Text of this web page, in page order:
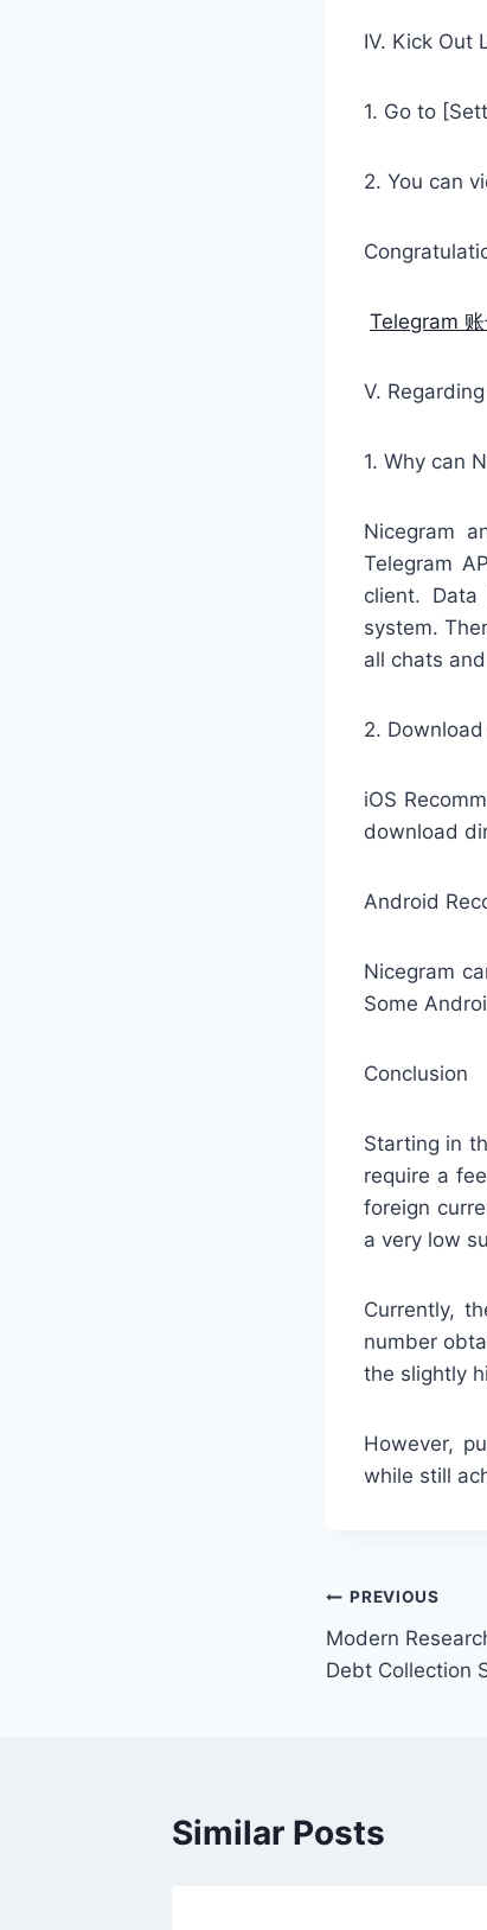
IV. Kick Out
1. Go to
2. You can
Telegram
V.
1. Why can
Nicegram
Telegram
client.
system.
all chats
2.
iOS
download
Android
Nicegram
Some
Conclusion
Starting in
require a
foreign
a very low
Currently,
number
the slightly
However,
while still
Post
PREVIOUS
Modern
Debt Collection
Similar Posts